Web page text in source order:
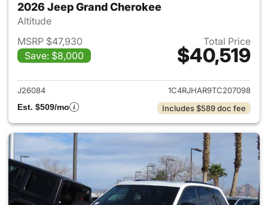
2026 Jeep Grand Cherokee
Altitude
MSRP $47,930
Save: $8,000
Total Price
$40,519
View details for 2026 Jeep
J26084
1C4RJHAR9TC207098
Est. $509/mo
Includes $589 doc fee